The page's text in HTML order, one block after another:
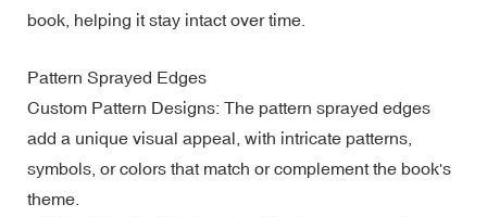
book, helping it stay intact over time.
Pattern Sprayed Edges
Custom Pattern Designs: The pattern sprayed edges
add a unique visual appeal, with intricate patterns,
symbols, or colors that match or complement the book's
theme.